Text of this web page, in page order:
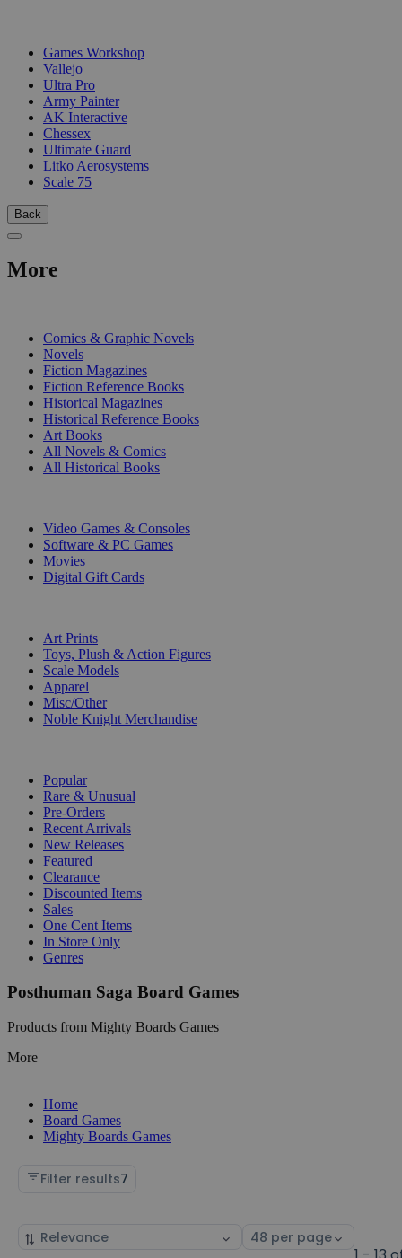
Games Workshop
Vallejo
Ultra Pro
Army Painter
AK Interactive
Chessex
Ultimate Guard
Litko Aerosystems
Scale 75
Back
More
Comics & Graphic Novels
Novels
Fiction Magazines
Fiction Reference Books
Historical Magazines
Historical Reference Books
Art Books
All Novels & Comics
All Historical Books
Video Games & Consoles
Software & PC Games
Movies
Digital Gift Cards
Art Prints
Toys, Plush & Action Figures
Scale Models
Apparel
Misc/Other
Noble Knight Merchandise
Popular
Rare & Unusual
Pre-Orders
Recent Arrivals
New Releases
Featured
Clearance
Discounted Items
Sales
One Cent Items
In Store Only
Genres
Posthuman Saga Board Games
Products from Mighty Boards Games
More
Home
Board Games
Mighty Boards Games
Filter results7
Sort
Select